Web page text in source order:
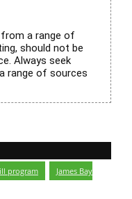
a range of
should not be
Always seek
range of sources
program James Bay